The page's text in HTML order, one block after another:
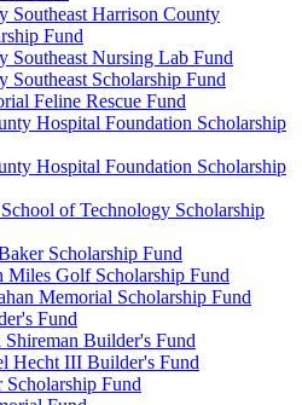
Southeast Harrison County
Fund
Southeast Nursing Lab Fund
Southeast Scholarship Fund
Feline Rescue Fund
Hospital Foundation Scholarship
Hospital Foundation Scholarship
of Technology Scholarship
Scholarship Fund
Miles Golf Scholarship Fund
Memorial Scholarship Fund
Fund
Shireman Builder's Fund
Hecht III Builder's Fund
Fund